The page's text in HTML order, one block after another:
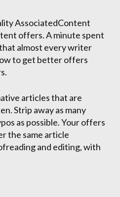
AssociatedContent
offers. A minute spent
almost every writer
to get better offers
articles that are
Strip away as many
as possible. Your offers
the same article
and editing, with